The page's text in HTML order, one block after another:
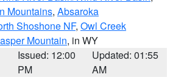
Mountains, Absaroka
Shoshone NF, Owl Creek
Mountain, in WY
Issued: 12:00
PM
Updated: 01:55
AM